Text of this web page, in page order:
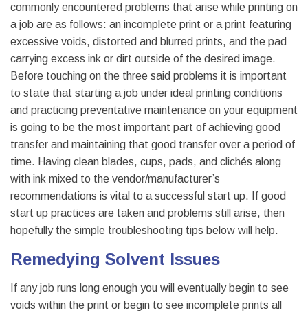
commonly encountered problems that arise while printing on
a job are as follows: an incomplete print or a print featuring
excessive voids, distorted and blurred prints, and the pad
carrying excess ink or dirt outside of the desired image.
Before touching on the three said problems it is important
to state that starting a job under ideal printing conditions
and practicing preventative maintenance on your equipment
is going to be the most important part of achieving good
transfer and maintaining that good transfer over a period of
time. Having clean blades, cups, pads, and clichés along
with ink mixed to the vendor/manufacturer’s
recommendations is vital to a successful start up. If good
start up practices are taken and problems still arise, then
hopefully the simple troubleshooting tips below will help.
Remedying Solvent Issues
If any job runs long enough you will eventually begin to see
voids within the print or begin to see incomplete prints all